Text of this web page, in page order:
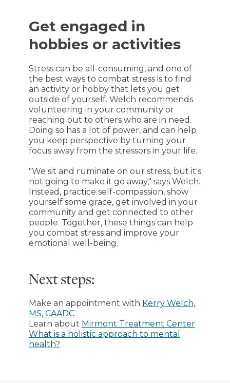
Get engaged in
hobbies or activities
Stress can be all-consuming, and one of
the best ways to combat stress is to find
an activity or hobby that lets you get
outside of yourself. Welch recommends
volunteering in your community or
reaching out to others who are in need.
Doing so has a lot of power, and can help
you keep perspective by turning your
focus away from the stressors in your life.
"We sit and ruminate on our stress, but it's
not going to make it go away," says Welch.
Instead, practice self-compassion, show
yourself some grace, get involved in your
community and get connected to other
people. Together, these things can help
you combat stress and improve your
emotional well-being.
Next steps:
Make an appointment with Kerry Welch,
MS, CAADC
Learn about Mirmont Treatment Center
What is a holistic approach to mental
health?